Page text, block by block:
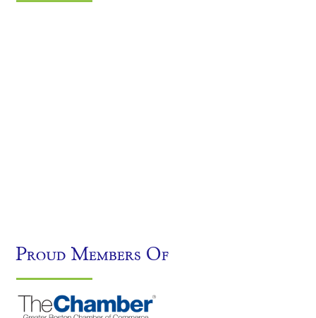
Proud Members Of